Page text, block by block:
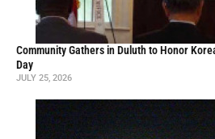
Community Gathers in Duluth to Honor
Day
JULY 25, 2026